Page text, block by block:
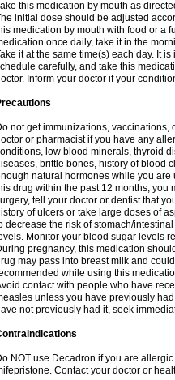
this medication by mouth as
initial dose should be adjusted
medication by mouth with food or a
once daily, take it in the
it at the same time(s) each day. It
carefully, and take this
Inform your doctor if your
not get immunizations,
or pharmacist if you have any
low blood minerals, thyroid
brittle bones, history of blood
natural hormones while you are
drug within the past 12 months, you
tell your doctor or dentist that
of ulcers or take large doses of
decrease the risk of stomach/
Monitor your blood sugar levels
pregnancy, this medication
may pass into breast milk and
while using this
contact with people who have
unless you have previously
not previously had it, seek
NOT use Decadron if you are
Contact your doctor or